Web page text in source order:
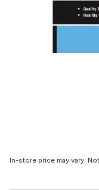
In-store price may vary.